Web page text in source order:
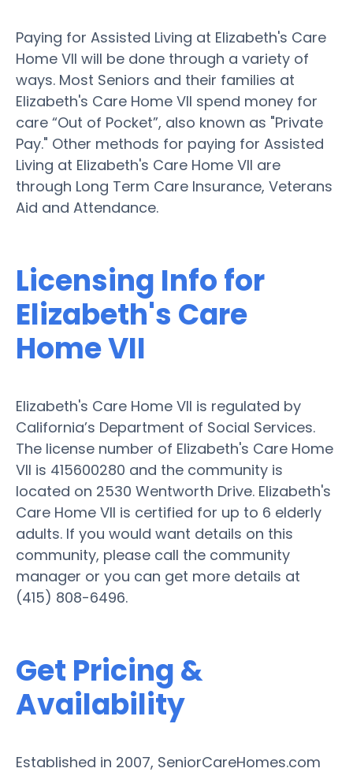
Paying for Assisted Living at Elizabeth's Care
Home VII will be done through a variety of
ways. Most Seniors and their families at
Elizabeth's Care Home VII spend money for
care “Out of Pocket”, also known as "Private
Pay." Other methods for paying for Assisted
Living at Elizabeth's Care Home VII are
through Long Term Care Insurance, Veterans
Aid and Attendance.
Licensing Info for
Elizabeth's Care
Home VII
Elizabeth's Care Home VII is regulated by
California’s Department of Social Services.
The license number of Elizabeth's Care Home
VII is 415600280 and the community is
located on 2530 Wentworth Drive. Elizabeth's
Care Home VII is certified for up to 6 elderly
adults. If you would want details on this
community, please call the community
manager or you can get more details at
(415) 808-6496.
Get Pricing &
Availability
Established in 2007, SeniorCareHomes.com